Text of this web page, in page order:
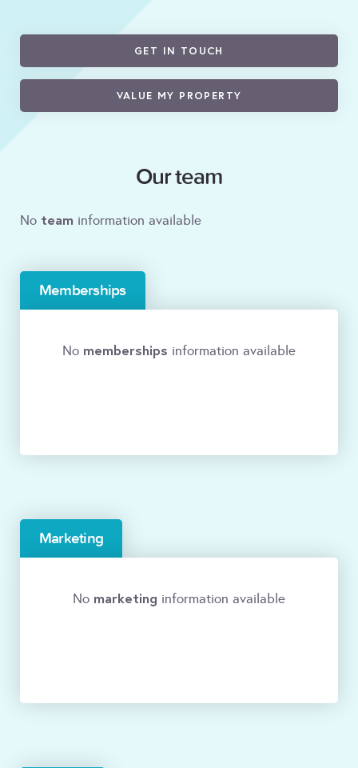
GET IN TOUCH
VALUE MY PROPERTY
Our team
No team information available
Memberships
No memberships information available
Marketing
No marketing information available